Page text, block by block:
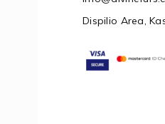
Dispilio Area,